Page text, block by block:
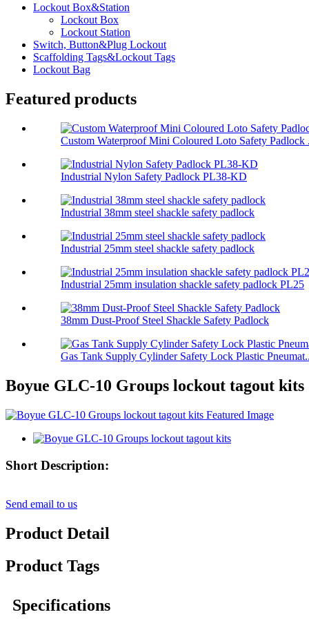
Lockout Box&Station
Lockout Box
Lockout Station
Switch, Button&Plug Lockout
Scaffolding Tags&Lockout Tags
Lockout Bag
Featured products
Custom Waterproof Mini Coloured Loto Safety Padlock
Industrial Nylon Safety Padlock PL38-KD
Industrial 38mm steel shackle safety padlock
Industrial 25mm steel shackle safety padlock
Industrial 25mm insulation shackle safety padlock PL25
38mm Dust-Proof Steel Shackle Safety Padlock
Gas Tank Supply Cylinder Safety Lock Plastic
Boyue GLC-10 Groups lockout tagout kits
Short Description:
Send email to us
Product Detail
Product Tags
Specifications